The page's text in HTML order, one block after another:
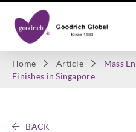
Home Article
Mass
Finishes in Singapore
BACK